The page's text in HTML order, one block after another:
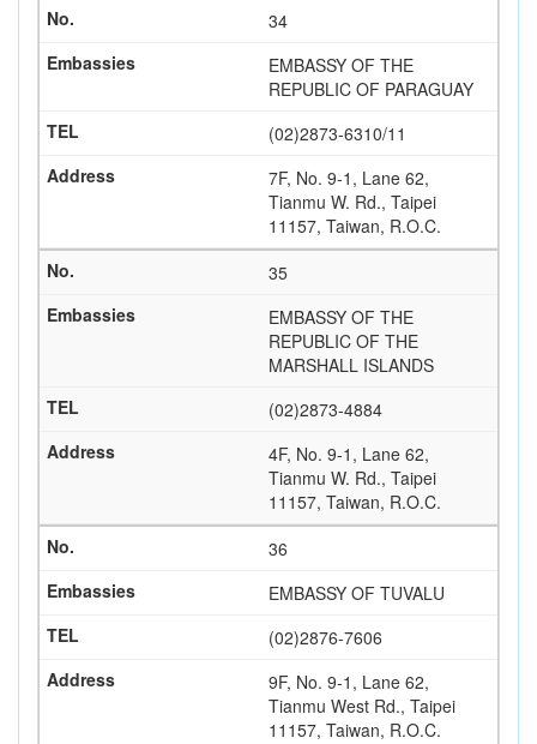
34
EMBASSY OF THE
REPUBLIC OF PARAGUAY
(02)2873-6310/11
7F, No. 9-1, Lane 62,
Tianmu W. Rd., Taipei
11157, Taiwan, R.O.C.
35
EMBASSY OF THE
REPUBLIC OF THE
MARSHALL ISLANDS
(02)2873-4884
4F, No. 9-1, Lane 62,
Tianmu W. Rd., Taipei
11157, Taiwan, R.O.C.
36
EMBASSY OF TUVALU
(02)2876-7606
9F, No. 9-1, Lane 62,
Tianmu West Rd., Taipei
11157, Taiwan, R.O.C.